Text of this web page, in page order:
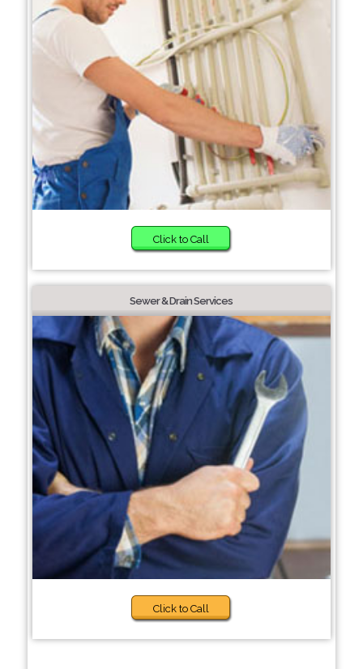
Click to Call
Sewer & Drain Services
Click to Call